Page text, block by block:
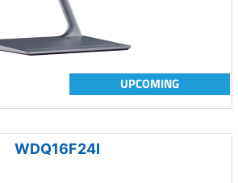
UPCOMING
WDQ16F24I